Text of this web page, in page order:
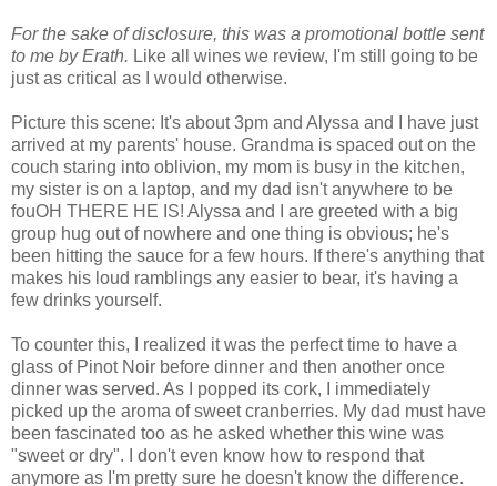
For the sake of disclosure, this was a promotional bottle sent
to me by Erath. Like all wines we review, I'm still going to be
just as critical as I would otherwise.
Picture this scene: It's about 3pm and Alyssa and I have just
arrived at my parents' house. Grandma is spaced out on the
couch staring into oblivion, my mom is busy in the kitchen,
my sister is on a laptop, and my dad isn't anywhere to be
fouOH THERE HE IS! Alyssa and I are greeted with a big
group hug out of nowhere and one thing is obvious; he's
been hitting the sauce for a few hours. If there's anything that
makes his loud ramblings any easier to bear, it's having a
few drinks yourself.
To counter this, I realized it was the perfect time to have a
glass of Pinot Noir before dinner and then another once
dinner was served. As I popped its cork, I immediately
picked up the aroma of sweet cranberries. My dad must have
been fascinated too as he asked whether this wine was
"sweet or dry". I don't even know how to respond that
anymore as I'm pretty sure he doesn't know the difference.